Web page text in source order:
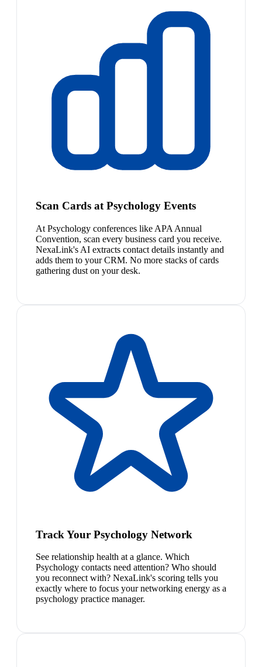
Scan Cards at Psychology Events
At Psychology conferences like APA Annual
Convention, scan every business card you receive.
NexaLink's AI extracts contact details instantly and
adds them to your CRM. No more stacks of cards
gathering dust on your desk.
Track Your Psychology Network
See relationship health at a glance. Which
Psychology contacts need attention? Who should
you reconnect with? NexaLink's scoring tells you
exactly where to focus your networking energy as a
psychology practice manager.